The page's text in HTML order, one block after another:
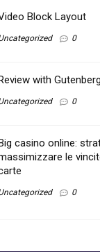
Block Layout
0
with
0
casino online:
le
0